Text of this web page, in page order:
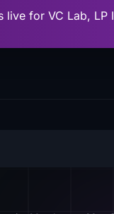
live for VC Lab,